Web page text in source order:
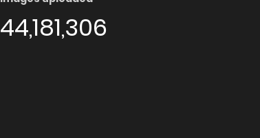
44,181,306